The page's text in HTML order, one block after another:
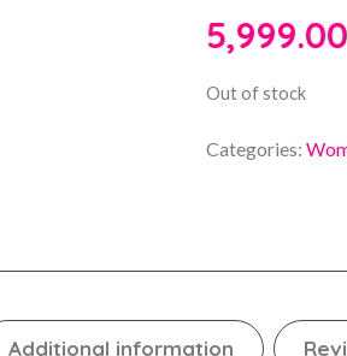
5,999.00
Out of stock
Categories:
Additional information